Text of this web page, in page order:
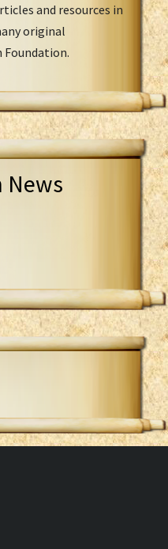
and resources in
original
News